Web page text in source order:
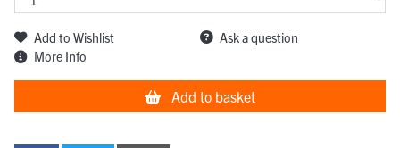
Add to Wishlist
Ask a question
More Info
Add to basket